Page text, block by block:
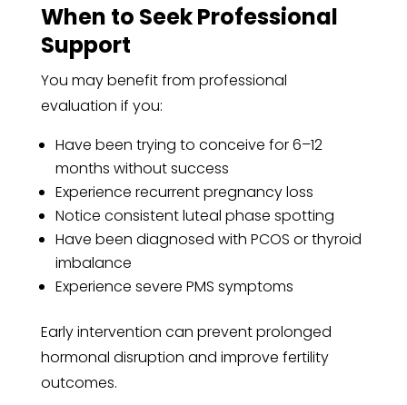
When to Seek Professional
Support
You may benefit from professional
evaluation if you:
Have been trying to conceive for 6–12
months without success
Experience recurrent pregnancy loss
Notice consistent luteal phase spotting
Have been diagnosed with PCOS or thyroid
imbalance
Experience severe PMS symptoms
Early intervention can prevent prolonged
hormonal disruption and improve fertility
outcomes.